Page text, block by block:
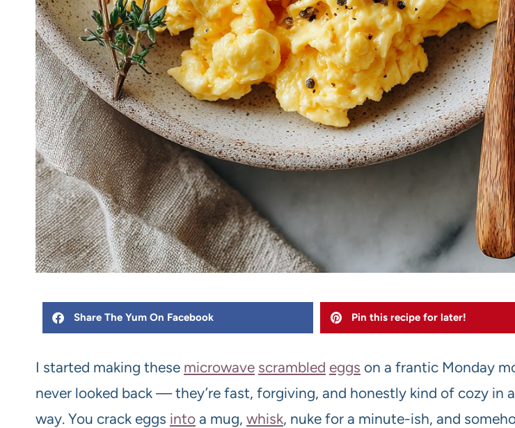
Share The Yum On Facebook Pin this recipe for later!
I started making these microwave scrambled eggs on a frantic Monday
never looked back — they’re fast, forgiving, and honestly kind of cozy in
way. You crack eggs into a mug, whisk, nuke for a minute-ish, and